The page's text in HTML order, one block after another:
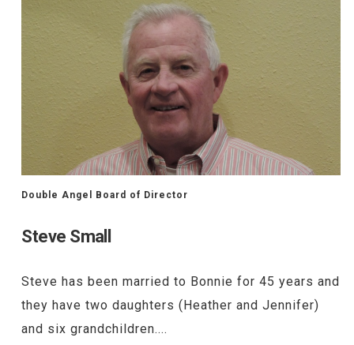
Double Angel Board of Director
Steve Small
Steve has been married to Bonnie for 45 years and
they have two daughters (Heather and Jennifer)
and six grandchildren....